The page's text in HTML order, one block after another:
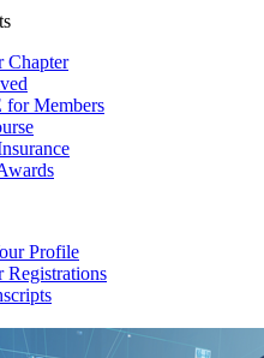
Chapter
for Members
Profile
Registrations